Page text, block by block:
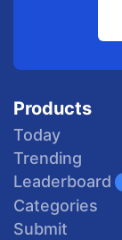
Products
Today
Trending
Leaderboard
Categories
Submit